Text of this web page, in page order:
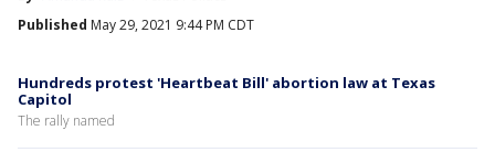
Published May 29, 2021 9:44 PM CDT
Hundreds protest 'Heartbeat Bill' abortion law at Texas
Capitol
The rally named